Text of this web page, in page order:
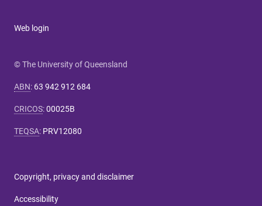
Web login
© The University of Queensland
ABN: 63 942 912 684
CRICOS:00025B
TEQSA: PRV12080
Copyright, privacy and disclaimer
Accessibility